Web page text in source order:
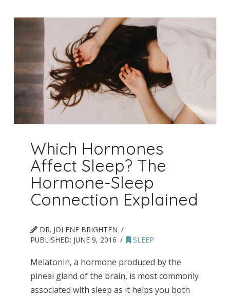
Which Hormones
Affect Sleep? The
Hormone-Sleep
Connection Explained
DR. JOLENE BRIGHTEN
PUBLISHED: JUNE 9, 2016 SLEEP
Melatonin, a hormone produced by the
pineal gland of the brain, is most commonly
associated with sleep as it helps you both